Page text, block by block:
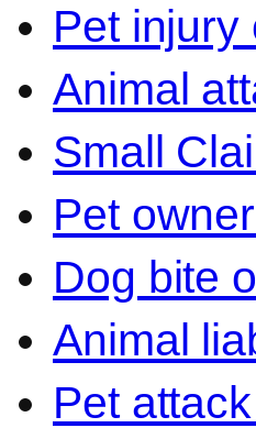
Pet injury
Animal
Small
Pet
Dog bite
Animal
Pet